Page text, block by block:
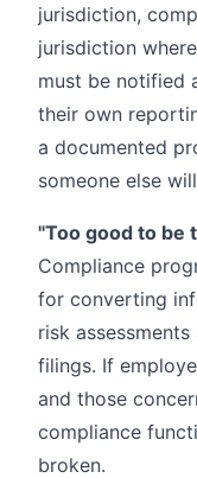
jurisdiction,
jurisdiction
must be notified
their own
a documented
someone else
"Too good to be
Compliance
for converting
risk
filings. If
and those
compliance
broken.